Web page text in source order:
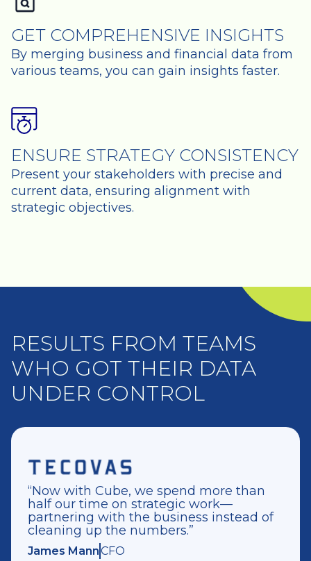
GET COMPREHENSIVE INSIGHTS
By merging business and financial data from
various teams, you can gain insights faster.
ENSURE STRATEGY CONSISTENCY
Present your stakeholders with precise and
current data, ensuring alignment with
strategic objectives.
RESULTS FROM TEAMS
WHO GOT THEIR DATA
UNDER CONTROL
“Now with Cube, we spend more than
half our time on strategic work—
partnering with the business instead of
cleaning up the numbers.”
James MannCFO